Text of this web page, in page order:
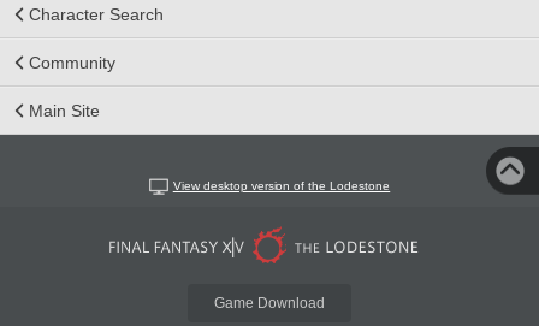
Character Search
Community
Main Site
View desktop version of the Lodestone
Game Download